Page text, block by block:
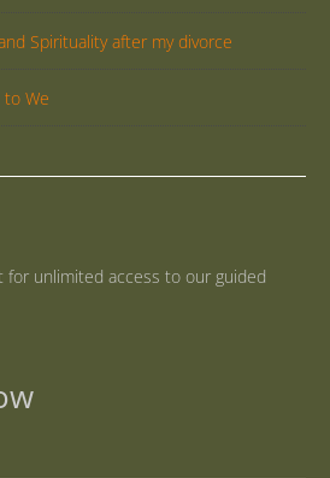
Spirituality after my divorce
to We
for unlimited access to our guided